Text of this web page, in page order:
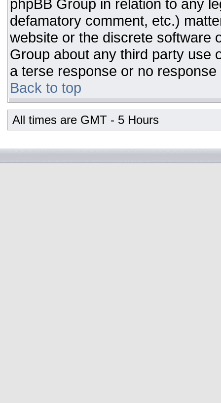
phpBB Group in relation to any
defamatory comment, etc.)
website or the discrete software
Group about any third party use
a terse response or no response
Back to top
All times are GMT - 5 Hours